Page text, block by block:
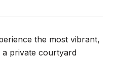
the most vibrant,
a private courtyard